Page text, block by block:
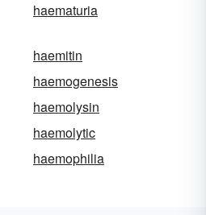
haematuria
haemitin
haemogenesis
haemolysin
haemolytic
haemophilia